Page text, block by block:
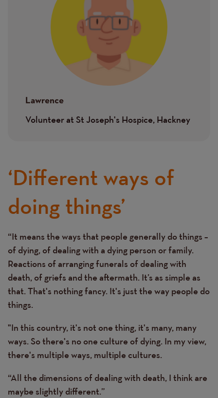
Lawrence
Volunteer at St Joseph's Hospice, Hackney
‘Different ways of
doing things’
Text
“It means the ways that people generally do things –
of dying, of dealing with a dying person or family.
Reactions of arranging funerals of dealing with
death, of griefs and the aftermath. It’s as simple as
that. That's nothing fancy. It's just the way people do
things.
"In this country, it's not one thing, it's many, many
ways. So there's no one culture of dying. In my view,
there's multiple ways, multiple cultures.
“All the dimensions of dealing with death, I think are
maybe slightly different.”